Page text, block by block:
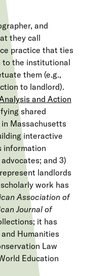
and
they call
practice that ties
to the institutional
them (e.g.,
to landlord).
and Action
shared
Massachusetts
interactive
information
and 3)
landlords
work has
Association of
Journal of
it has
Humanities
Law
Education